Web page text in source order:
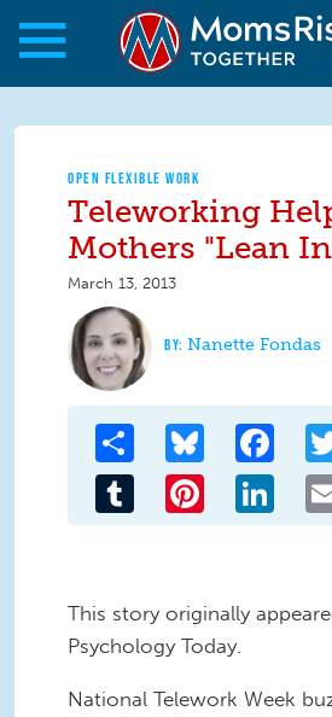
Skip to main content
Skip to main content
MomsRising.org
OPEN FLEXIBLE WORK
Teleworking
Mothers "Lean
March 13, 2013
Nanette Fondas
Share Bluesky
Tumblr Pinterest
This story originally
Psychology Today.
National Telework Week